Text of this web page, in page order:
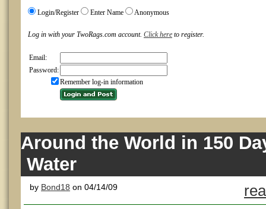
Login/Register Enter Name Anonymous
Log in with your TwoRags.com account. Click here to register.
Email:
Password:
Remember log-in information
Around the World in 150
Water
by Bond18 on 04/14/09